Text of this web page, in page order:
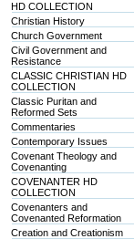
HD COLLECTION
Christian History
Church Government
Civil Government and
Resistance
CLASSIC CHRISTIAN HD
COLLECTION
Classic Puritan and
Reformed Sets
Commentaries
Contemporary Issues
Covenant Theology and
Covenanting
COVENANTER HD
COLLECTION
Covenanters and
Covenanted Reformation
Creation and Creationism